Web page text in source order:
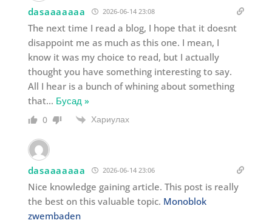
dasaaaaaaa 2026-06-14 23:08
The next time I read a blog, I hope that it doesnt
disappoint me as much as this one. I mean, I
know it was my choice to read, but I actually
thought you have something interesting to say.
All I hear is a bunch of whining about something
that… Бусад »
0 Хариулах
dasaaaaaaa 2026-06-14 23:06
Nice knowledge gaining article. This post is really
the best on this valuable topic. Monoblok
zwembaden